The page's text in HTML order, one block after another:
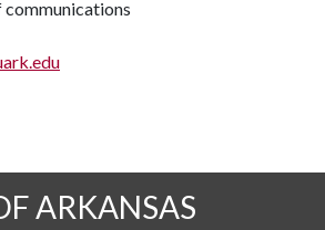
ARKANSAS